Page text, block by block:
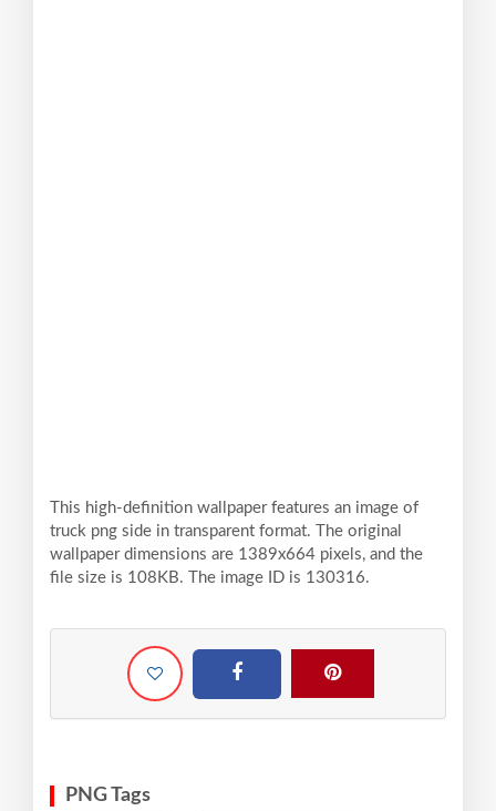
This high-definition wallpaper features an image of
truck png side in transparent format. The original
wallpaper dimensions are 1389x664 pixels, and the
file size is 108KB. The image ID is 130316.
PNG Tags